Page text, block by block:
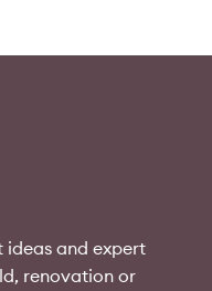
and expert
renovation or